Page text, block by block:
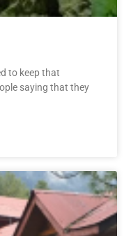
to keep that
saying that they